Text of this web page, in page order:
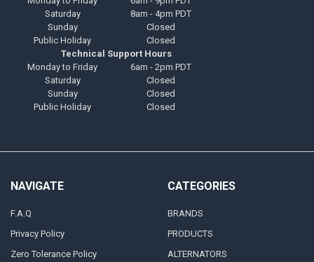
Saturday
8am - 4pm PDT
Sunday
Closed
Public Holiday
Closed
Technical Support Hours
Monday to Friday
6am - 2pm PDT
Saturday
Closed
Sunday
Closed
Public Holiday
Closed
NAVIGATE
F.A.Q
Privacy Policy
Zero Tolerance Policy
CATEGORIES
BRANDS
PRODUCTS
ALTERNATORS